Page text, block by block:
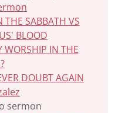
SABBATH VS
BLOOD
IN THE
DOUBT AGAIN
sermon